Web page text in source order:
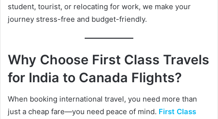
a
i
student, tourist, or relocating for work, we make your
journey stress-free and budget-friendly.
Why Choose First Class Travels
for India to Canada Flights?
When booking international travel, you need more than
just a cheap fare—you need peace of mind. First Class